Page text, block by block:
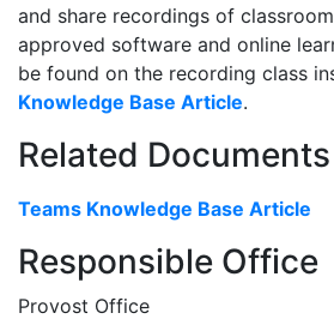
and share recordings of
approved software and online
be found on the recording class
Knowledge Base Article.
Related Documents
Teams Knowledge Base Article
Responsible Office
Provost Office